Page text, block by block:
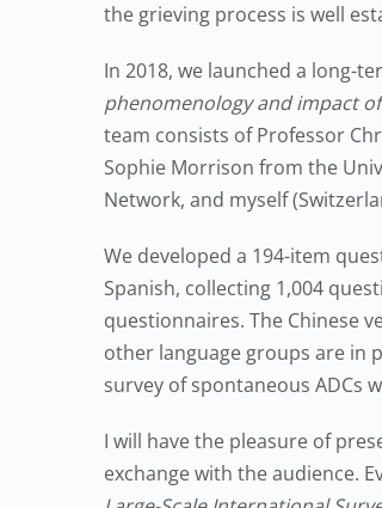
the grieving process is well
In 2018, we launched a long-
phenomenology and impact
team consists of Professor
Sophie Morrison from the
Network, and myself
We developed a 194-item
Spanish, collecting 1,004
questionnaires. The Chinese
other language groups are in
survey of spontaneous ADCs
I will have the pleasure of
exchange with the audience.